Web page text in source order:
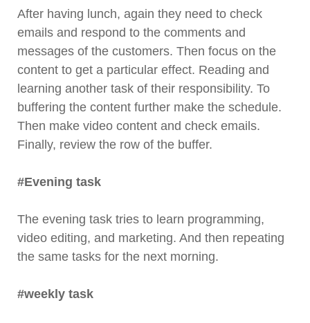
After having lunch, again they need to check
emails and respond to the comments and
messages of the customers. Then focus on the
content to get a particular effect. Reading and
learning another task of their responsibility. To
buffering the content further make the schedule.
Then make video content and check emails.
Finally, review the row of the buffer.
#Evening task
The evening task tries to learn programming,
video editing, and marketing. And then repeating
the same tasks for the next morning.
#weekly task